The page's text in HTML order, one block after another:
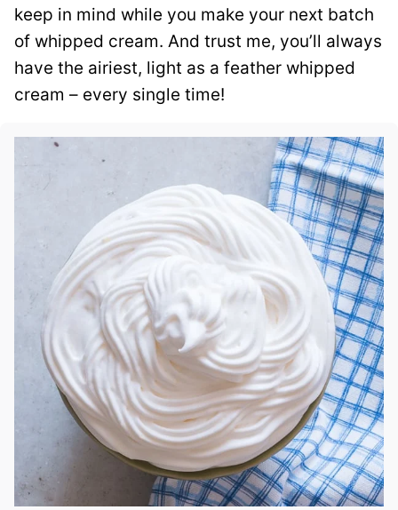
keep in mind while you make your next batch
of whipped cream. And trust me, you’ll always
have the airiest, light as a feather whipped
cream – every single time!